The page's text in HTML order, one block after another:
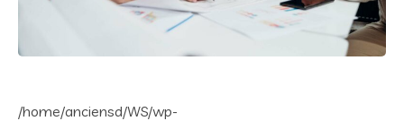
/home/anciensd/WS/wp-